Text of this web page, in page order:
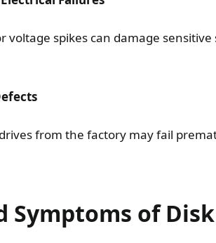
voltage spikes can damage
from the factory may fail
Symptoms of